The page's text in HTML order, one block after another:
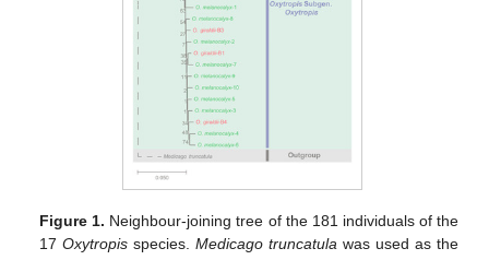
Figure 1. Neighbour-joining tree of the 181 individuals of the
17Oxytropis species.Medicago truncatula was used as the